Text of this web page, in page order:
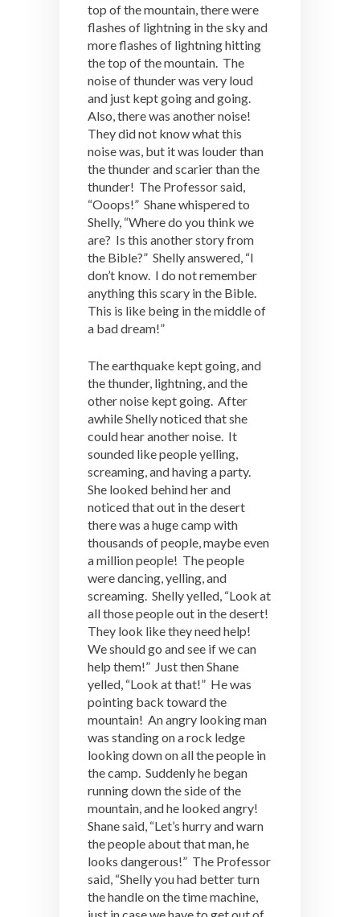
top of the mountain, there were
flashes of lightning in the sky and
more flashes of lightning hitting
the top of the mountain. The
noise of thunder was very loud
and just kept going and going.
Also, there was another noise!
They did not know what this
noise was, but it was louder than
the thunder and scarier than the
thunder! The Professor said,
“Ooops!” Shane whispered to
Shelly, “Where do you think we
are? Is this another story from
the Bible?” Shelly answered, “I
don’t know. I do not remember
anything this scary in the Bible.
This is like being in the middle of
a bad dream!”
The earthquake kept going, and
the thunder, lightning, and the
other noise kept going. After
awhile Shelly noticed that she
could hear another noise. It
sounded like people yelling,
screaming, and having a party.
She looked behind her and
noticed that out in the desert
there was a huge camp with
thousands of people, maybe even
a million people! The people
were dancing, yelling, and
screaming. Shelly yelled, “Look at
all those people out in the desert!
They look like they need help!
We should go and see if we can
help them!” Just then Shane
yelled, “Look at that!” He was
pointing back toward the
mountain! An angry looking man
was standing on a rock ledge
looking down on all the people in
the camp. Suddenly he began
running down the side of the
mountain, and he looked angry!
Shane said, “Let’s hurry and warn
the people about that man, he
looks dangerous!” The Professor
said, “Shelly you had better turn
the handle on the time machine,